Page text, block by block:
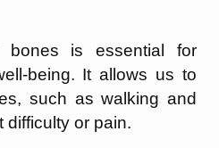
bones is essential for
being. It allows us to
such as walking and
difficulty or pain.